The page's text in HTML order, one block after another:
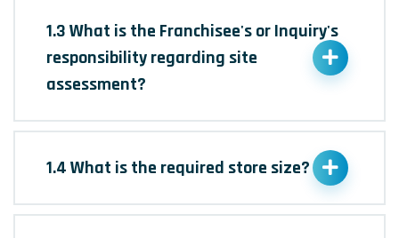
1.3 What is the Franchisee's or Inquiry's
responsibility regarding site
assessment?
1.4 What is the required store size?